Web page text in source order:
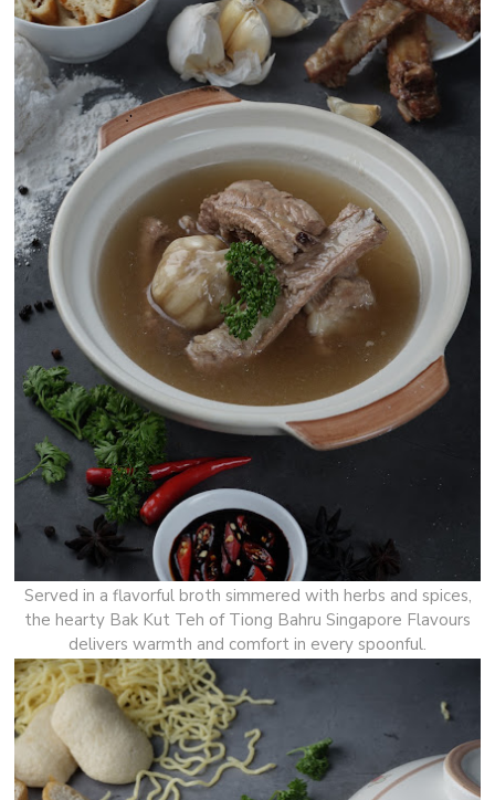
Served in a flavorful broth simmered with herbs and spices,
the hearty Bak Kut Teh of Tiong Bahru Singapore Flavours
delivers warmth and comfort in every spoonful.